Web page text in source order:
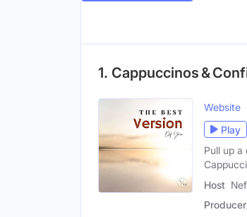
1. Cappuccinos &
Website
Play
Pull up
Host